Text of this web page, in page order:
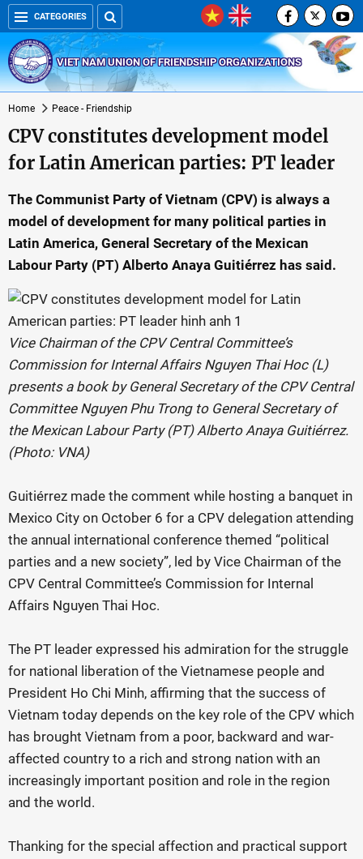
CATEGORIES
VIET NAM UNION OF FRIENDSHIP ORGANIZATIONS
Home Peace - Friendship
CPV constitutes development model
for Latin American parties: PT leader
The Communist Party of Vietnam (CPV) is always a
model of development for many political parties in
Latin America, General Secretary of the Mexican
Labour Party (PT) Alberto Anaya Guitiérrez has said.
Vice Chairman of the CPV Central Committee’s
Commission for Internal Affairs Nguyen Thai Hoc (L)
presents a book by General Secretary of the CPV Central
Committee Nguyen Phu Trong to General Secretary of
the Mexican Labour Party (PT) Alberto Anaya Guitiérrez.
(Photo: VNA)
Guitiérrez made the comment while hosting a banquet in
Mexico City on October 6 for a CPV delegation attending
the annual international conference themed “political
parties and a new society”, led by Vice Chairman of the
CPV Central Committee’s Commission for Internal
Affairs Nguyen Thai Hoc.
The PT leader expressed his admiration for the struggle
for national liberation of the Vietnamese people and
President Ho Chi Minh, affirming that the success of
Vietnam today depends on the key role of the CPV which
has brought Vietnam from a poor, backward and war-
affected country to a rich and strong nation with an
increasingly important position and role in the region
and the world.
Thanking for the special affection and practical support